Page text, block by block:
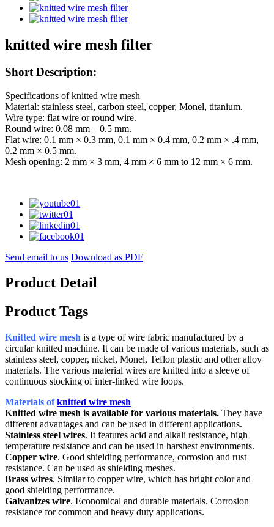
knitted wire mesh filter
Short Description:
Specifications of knitted wire mesh
Material: stainless steel, carbon steel, copper, Monel, titanium.
Wire type: flat wire or round wire.
Round wire: 0.08 mm – 0.5 mm.
Flat wire: 0.1 mm × 0.3 mm, 0.1 mm × 0.4 mm, 0.2 mm × .4 mm,
0.2 mm × 0.5 mm.
Mesh opening: 2 mm × 3 mm, 4 mm × 6 mm to 12 mm × 6 mm.
Send email to us Download as PDF
Product Detail
Product Tags
Knitted wire mesh is a type of wire fabric manufactured by a
circular knitted machine. It can be made of various materials, such as
stainless steel, copper, nickel, Monel, Teflon plastic and other alloy
materials. The various material wires are knitted into a sleeve of
continuous stocking of inter-linked wire loops.
Materials ofknitted wire mesh
Knitted wire mesh is available for various materials. They have
different advantages and can be used in different applications.
Stainless steel wires. It features acid and alkali resistance, high
temperature resistance and can be used in harshest environments.
Copper wire. Good shielding performance, corrosion and rust
resistance. Can be used as shielding meshes.
Brass wires. Similar to copper wire, which has bright color and
good shielding performance.
Galvanizes wire. Economical and durable materials. Corrosion
resistance for common and heavy duty applications.